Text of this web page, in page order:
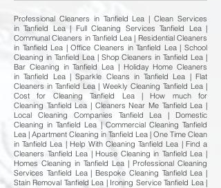
Professional Cleaners in Tanfield Lea | Clean Services
in Tanfield Lea | Full Cleaning Services Tanfield Lea |
Communal Cleaners in Tanfield Lea | Residential Cleaners
in Tanfield Lea | Office Cleaners in Tanfield Lea | School
Cleaning in Tanfield Lea | Shop Cleaners in Tanfield Lea |
Bar Cleaning in Tanfield Lea | Holiday Home Cleaners
in Tanfield Lea | Sparkle Cleans in Tanfield Lea | Flat
Cleaners in Tanfield Lea | Weekly Cleaning Tanfield Lea |
Cost for Cleaning Tanfield Lea | How much for
Cleaning Tanfield Lea | Cleaners Near Me Tanfield Lea |
Local Cleaning Companies Tanfield Lea | Domestic
Cleaning in Tanfield Lea | Commercial Cleaning Tanfield
Lea | Apartment Cleaning in Tanfield Lea | One Time Clean
in Tanfield Lea | Help With Cleaning Tanfield Lea | Find a
Cleaners Tanfield Lea | House Cleaning in Tanfield Lea |
Homes Cleaning in Tanfield Lea | Professional Cleaning
Services Tanfield Lea | Bespoke Cleaning Tanfield Lea |
Stain Removal Tanfield Lea | Ironing Service Tanfield Lea |